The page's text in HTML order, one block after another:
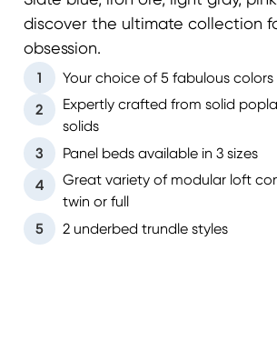
discover the ultimate collection
obsession.
1 Your choice of 5 fabulous colors
2
Expertly crafted from solid
solids
3
Panel beds available in 3 sizes
4
Great variety of modular loft
twin or full
5
2 underbed trundle styles